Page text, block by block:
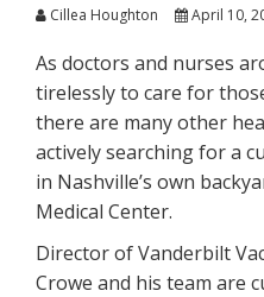
Cillea Houghton April 10,
As doctors and nurses
tirelessly to care for
there are many other
actively searching for a
in Nashville’s own
Medical Center.
Director of Vanderbilt
Crowe and his team are